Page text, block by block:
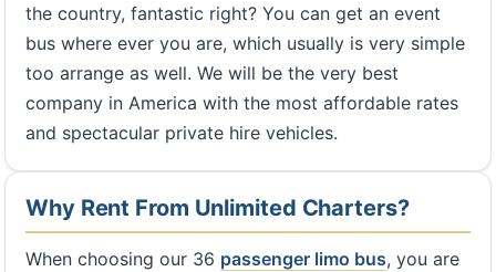
the country, fantastic right? You can get an event
bus where ever you are, which usually is very simple
too arrange as well. We will be the very best
company in America with the most affordable rates
and spectacular private hire vehicles.
Why Rent From Unlimited Charters?
When choosing our 36 passenger limo bus, you are